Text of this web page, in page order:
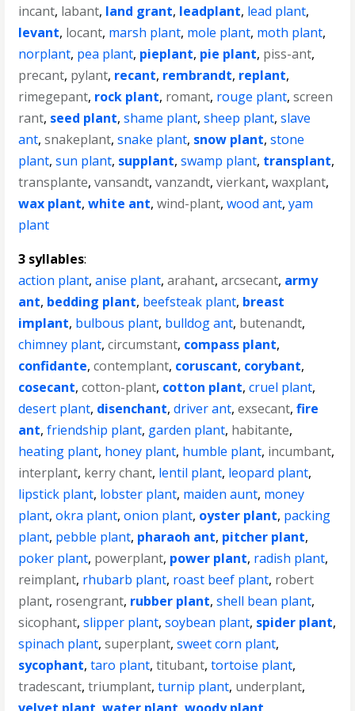
incant, labant, land grant, leadplant, lead plant,
levant, locant, marsh plant, mole plant, moth plant,
norplant, pea plant, pieplant, pie plant, piss-ant,
precant, pylant, recant, rembrandt, replant,
rimegepant, rock plant, romant, rouge plant,screen
rant, seed plant,shame plant,sheep plant,slave
ant,snakeplant,snake plant, snow plant,stone
plant,sun plant, supplant,swamp plant, transplant,
transplante,vansandt,vanzandt,vierkant,waxplant,
wax plant,white ant,wind-plant,wood ant,yam
plant
3 syllables:
action plant,anise plant,arahant,arcsecant, army
ant, bedding plant, beefsteak plant, breast
implant, bulbous plant, bulldog ant, butenandt,
chimney plant,circumstant, compass plant,
confidante,contemplant, coruscant, corybant,
cosecant,cotton-plant, cotton plant,cruel plant,
desert plant, disenchant,driver ant,exsecant,fire
ant,friendship plant, garden plant, habitante,
heating plant, honey plant, humble plant, incumbant,
interplant, kerry chant, lentil plant, leopard plant,
lipstick plant, lobster plant, maiden aunt, money
plant,okra plant,onion plant, oyster plant, packing
plant, pebble plant, pharaoh ant, pitcher plant,
poker plant, powerplant, power plant, radish plant,
reimplant, rhubarb plant, roast beef plant, robert
plant, rosengrant, rubber plant,shell bean plant,
sicophant,slipper plant,soybean plant, spider plant,
spinach plant,superplant,sweet corn plant,
sycophant,taro plant,titubant,tortoise plant,
tradescant,triumplant,turnip plant, underplant,